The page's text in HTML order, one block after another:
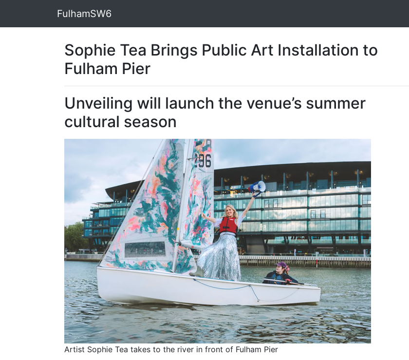
FulhamSW6
Sophie Tea Brings Public Art Installation to
Fulham Pier
Unveiling will launch the venue’s summer
cultural season
Artist Sophie Tea takes to the river in front of Fulham Pier